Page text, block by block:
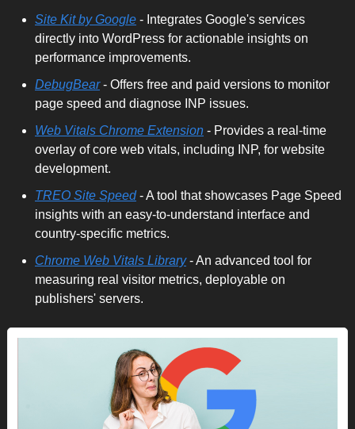
Site Kit by Google - Integrates Google's services
directly into WordPress for actionable insights on
performance improvements.
DebugBear - Offers free and paid versions to monitor
page speed and diagnose INP issues.
Web Vitals Chrome Extension - Provides a real-time
overlay of core web vitals, including INP, for website
development.
TREO Site Speed - A tool that showcases Page Speed
insights with an easy-to-understand interface and
country-specific metrics.
Chrome Web Vitals Library - An advanced tool for
measuring real visitor metrics, deployable on
publishers' servers.